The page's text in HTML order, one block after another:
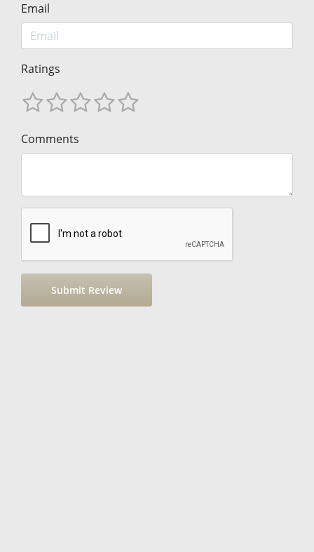
Email
Ratings
Comments